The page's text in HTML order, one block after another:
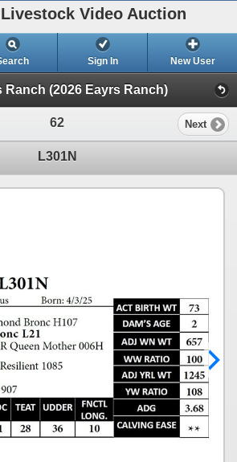
Video Auction
Sign In New User
Ranch (2026 Eayrs Ranch)
62 Next
L301N